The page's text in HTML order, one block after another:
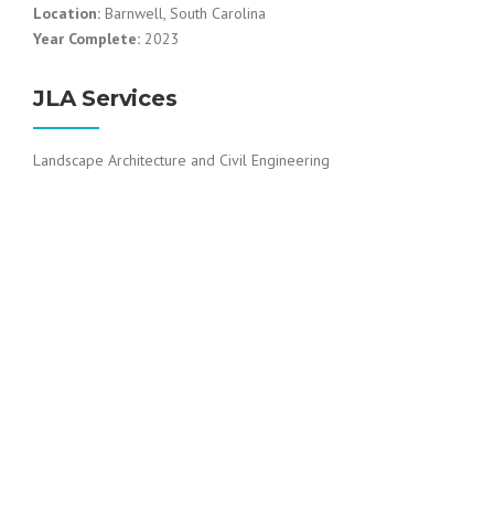
Location: Barnwell, South Carolina
Year Complete: 2023
JLA Services
Landscape Architecture and Civil Engineering